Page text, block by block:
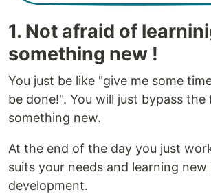
1. Not afraid of
something new !
You just be like "give me some
be done!". You will just bypass
something new.
At the end of the day you just
suits your needs and learning
development.